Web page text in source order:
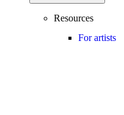
Resources
For artists